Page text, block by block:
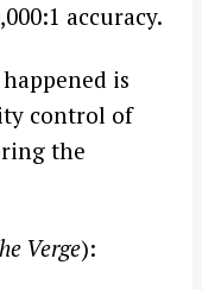
accuracy.
is
control of
the
Verge):